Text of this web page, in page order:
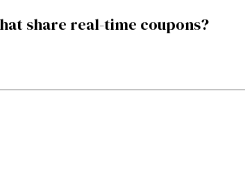
share real-time coupons?